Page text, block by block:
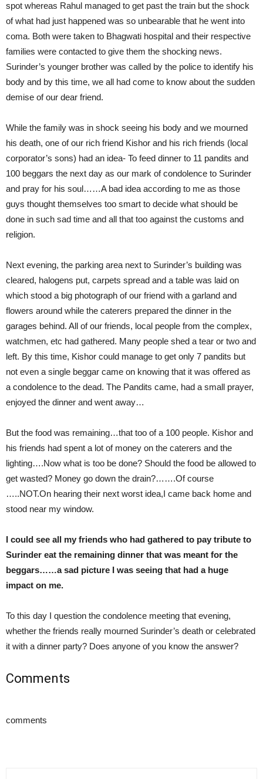
spot whereas Rahul managed to get past the train but the shock
of what had just happened was so unbearable that he went into
coma. Both were taken to Bhagwati hospital and their respective
families were contacted to give them the shocking news.
Surinder’s younger brother was called by the police to identify his
body and by this time, we all had come to know about the sudden
demise of our dear friend.
While the family was in shock seeing his body and we mourned
his death, one of our rich friend Kishor and his rich friends (local
corporator’s sons) had an idea- To feed dinner to 11 pandits and
100 beggars the next day as our mark of condolence to Surinder
and pray for his soul……A bad idea according to me as those
guys thought themselves too smart to decide what should be
done in such sad time and all that too against the customs and
religion.
Next evening, the parking area next to Surinder’s building was
cleared, halogens put, carpets spread and a table was laid on
which stood a big photograph of our friend with a garland and
flowers around while the caterers prepared the dinner in the
garages behind. All of our friends, local people from the complex,
watchmen, etc had gathered. Many people shed a tear or two and
left. By this time, Kishor could manage to get only 7 pandits but
not even a single beggar came on knowing that it was offered as
a condolence to the dead. The Pandits came, had a small prayer,
enjoyed the dinner and went away…
But the food was remaining…that too of a 100 people. Kishor and
his friends had spent a lot of money on the caterers and the
lighting….Now what is too be done? Should the food be allowed to
get wasted? Money go down the drain?…….Of course
…..NOT.On hearing their next worst idea,I came back home and
stood near my window.
I could see all my friends who had gathered to pay tribute to
Surinder eat the remaining dinner that was meant for the
beggars……a sad picture I was seeing that had a huge
impact on me.
To this day I question the condolence meeting that evening,
whether the friends really mourned Surinder’s death or celebrated
it with a dinner party? Does anyone of you know the answer?
Comments
comments